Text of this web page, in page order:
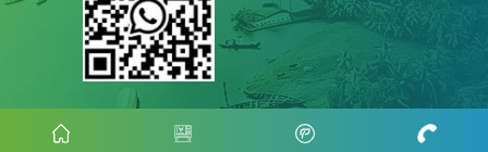
COPYRIGHT©2023 ZHIYUAN ALL RIGHT RESERVED